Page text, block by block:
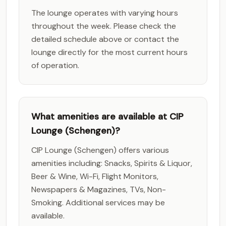
The lounge operates with varying hours
throughout the week. Please check the
detailed schedule above or contact the
lounge directly for the most current hours
of operation.
What amenities are available at CIP
Lounge (Schengen)?
CIP Lounge (Schengen) offers various
amenities including: Snacks, Spirits & Liquor,
Beer & Wine, Wi-Fi, Flight Monitors,
Newspapers & Magazines, TVs, Non-
Smoking. Additional services may be
available.